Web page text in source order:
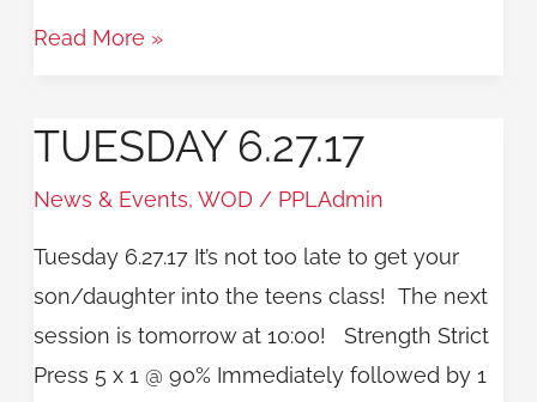
Read More »
TUESDAY 6.27.17
News & Events,WOD / PPLAdmin
Tuesday 6.27.17 It’s not too late to get your
son/daughter into the teens class! The next
session is tomorrow at 10:00! Strength Strict
Press 5 x 1 @ 90% Immediately followed by 1
Tuesday